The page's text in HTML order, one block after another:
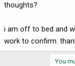
thoughts?
i am off to bed and
work to confirm.
You